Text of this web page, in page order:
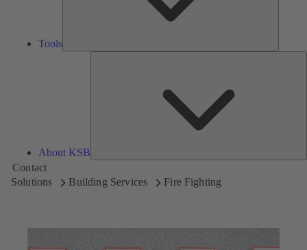
Tools
About KSB
Contact
Solutions
Building Services Fire Fighting